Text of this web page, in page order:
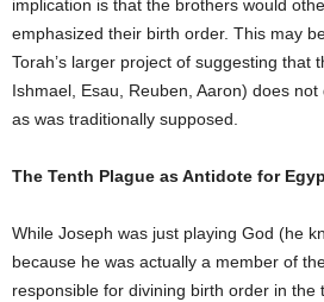
implication is that the brothers would
emphasized their birth order. This may
Torah’s larger project of suggesting that
Ishmael, Esau, Reuben, Aaron) does
as was traditionally supposed.
The Tenth Plague as Antidote for
While Joseph was just playing God (he
because he was actually a member of
responsible for divining birth order in the